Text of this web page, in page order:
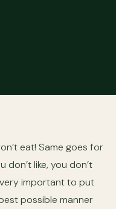
eat! Same goes for
don’t like, you don’t
important to put
possible manner